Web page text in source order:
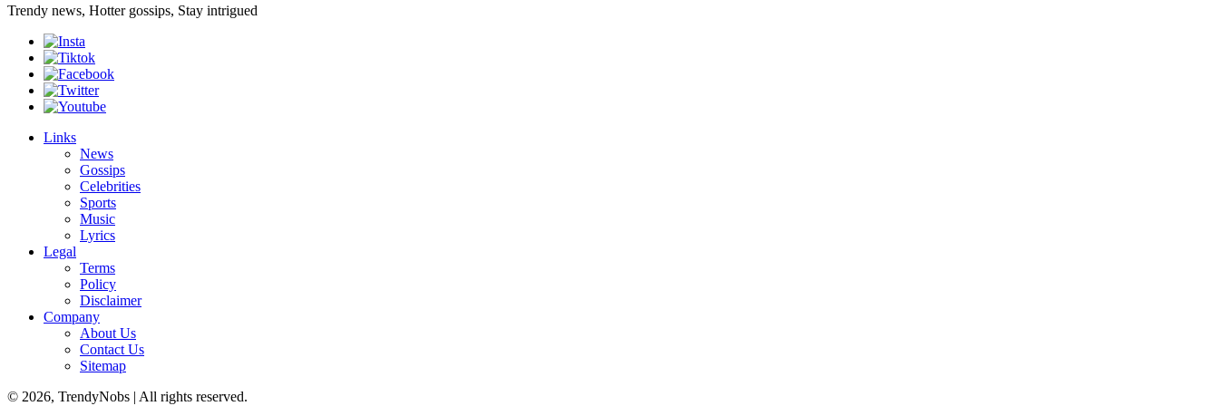
Trendy news, Hotter gossips, Stay intrigued
Links
News
Gossips
Celebrities
Sports
Music
Lyrics
Legal
Terms
Policy
Disclaimer
Company
About Us
Contact Us
Sitemap
© 2026, TrendyNobs | All rights reserved.